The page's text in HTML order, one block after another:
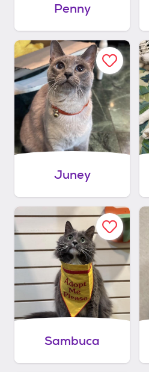
Penny
Juney
Sambuca